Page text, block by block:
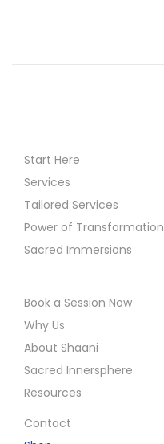
Start Here
Services
Tailored Services
Power of Transformation
Sacred Immersions
Book a Session Now
Why Us
About Shaani
Sacred Innersphere
Resources
Contact